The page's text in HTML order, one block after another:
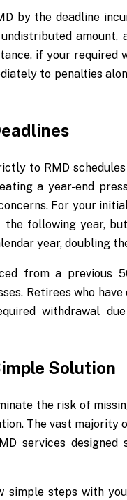
by the deadline
if your required
to penalties
to RMD
a year-end
For your
following year,
year, doubling
from a previous
Retirees who
withdrawal
Solution
the risk of
The vast majority
services
steps with